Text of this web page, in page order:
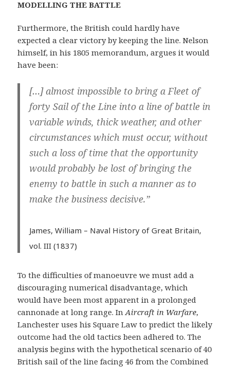
MODELLING THE BATTLE
Furthermore, the British could hardly have
expected a clear victory by keeping the line. Nelson
himself, in his 1805 memorandum, argues it would
have been:
[…] almost impossible to bring a Fleet of
forty Sail of the Line into a line of battle in
variable winds, thick weather, and other
circumstances which must occur, without
such a loss of time that the opportunity
would probably be lost of bringing the
enemy to battle in such a manner as to
make the business decisive.”
James, William – Naval History of Great Britain,
vol. III (1837)
To the difficulties of manoeuvre we must add a
discouraging numerical disadvantage, which
would have been most apparent in a prolonged
cannonade at long range. InAircraft in Warfare,
Lanchester uses his Square Law to predict the likely
outcome had the old tactics been adhered to. The
analysis begins with the hypothetical scenario of 40
British sail of the line facing 46 from the Combined